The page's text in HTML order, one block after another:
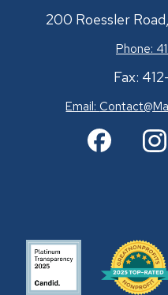
200 Roessler
Phone:
Fax:
Email: